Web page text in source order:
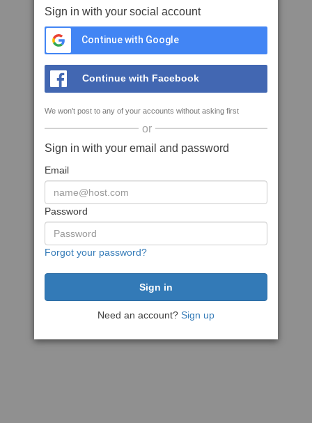
Sign in with your social account
Continue with Google
Continue with Facebook
We won't post to any of your accounts without asking first
or
Sign in with your email and password
Email
Password
Forgot your password?
Need an account? Sign up